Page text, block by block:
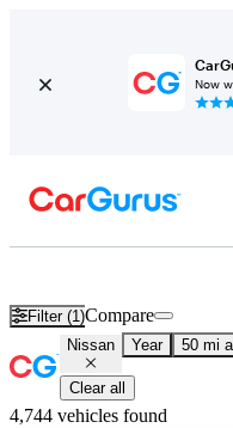
Now
Filter (1)Compare
Nissan Year 50 mi
Clear all
4,744 vehicles found